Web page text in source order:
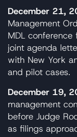
December 21,
Management
MDL
joint agenda
with New York
and pilot cases.
December 19,
management
before Judge
as filings